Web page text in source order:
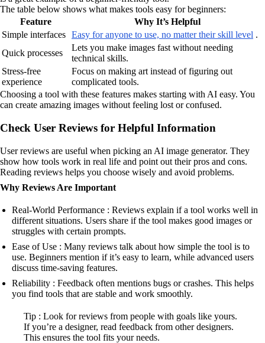
The table below shows what makes tools easy for beginners:
Feature
Why It’s Helpful
Simple interfaces Easy for anyone to use, no matter their skill level .
Quick processes
Lets you make images fast without needing
technical skills.
Stress-free
experience
Focus on making art instead of figuring out
complicated tools.
Choosing a tool with these features makes starting with AI easy. You
can create amazing images without feeling lost or confused.
Check User Reviews for Helpful Information
User reviews are useful when picking an AI image generator. They
show how tools work in real life and point out their pros and cons.
Reading reviews helps you choose wisely and avoid problems.
Why Reviews Are Important
Real-World Performance : Reviews explain if a tool works well in
different situations. Users share if the tool makes good images or
struggles with certain prompts.
Ease of Use : Many reviews talk about how simple the tool is to
use. Beginners mention if it’s easy to learn, while advanced users
discuss time-saving features.
Reliability : Feedback often mentions bugs or crashes. This helps
you find tools that are stable and work smoothly.
Tip : Look for reviews from people with goals like yours.
If you’re a designer, read feedback from other designers.
This ensures the tool fits your needs.